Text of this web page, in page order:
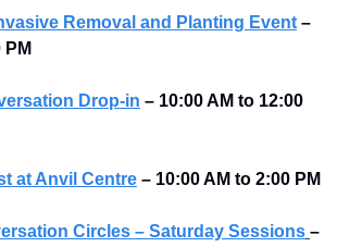
Removal and Planting Event –
PM
Drop-in – 10:00 AM to 12:00
at Anvil Centre –
Circles – Saturday Sessions –